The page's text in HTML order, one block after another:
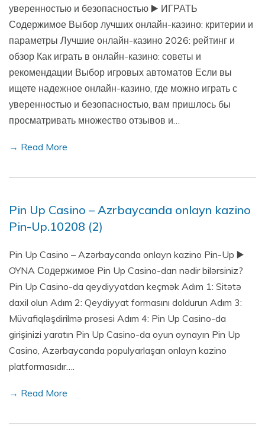
уверенностью и безопасностью ▶️ ИГРАТЬ
Содержимое Выбор лучших онлайн-казино: критерии и
параметры Лучшие онлайн-казино 2026: рейтинг и
обзор Как играть в онлайн-казино: советы и
рекомендации Выбор игровых автоматов Если вы
ищете надежное онлайн-казино, где можно играть с
уверенностью и безопасностью, вам пришлось бы
просматривать множество отзывов и…
→ Read More
Pin Up Casino – Azrbaycanda onlayn kazino
Pin-Up.10208 (2)
Pin Up Casino – Azərbaycanda onlayn kazino Pin-Up ▶️
OYNA Содержимое Pin Up Casino-dan nədir bilərsiniz?
Pin Up Casino-da qeydiyyatdan keçmək Adım 1: Sitətə
daxil olun Adım 2: Qeydiyyat formasını doldurun Adım 3:
Müvafiqləşdirilmə prosesi Adım 4: Pin Up Casino-da
girişinizi yaratın Pin Up Casino-da oyun oynayın Pin Up
Casino, Azərbaycanda populyarlaşan onlayn kazino
platformasıdır….
→ Read More